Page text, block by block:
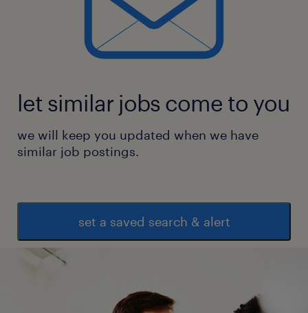
let similar jobs come to you
we will keep you updated when we have
similar job postings.
set a saved search & alert